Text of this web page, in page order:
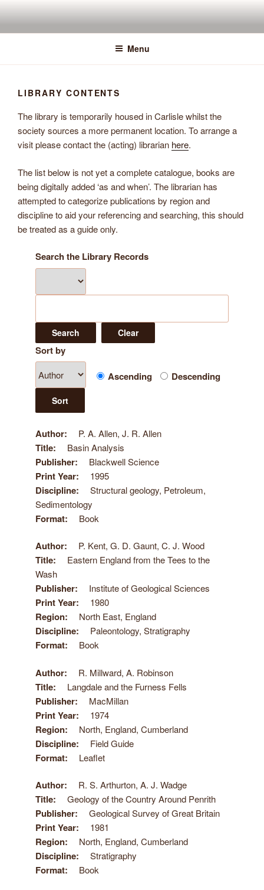
content
Menu
LIBRARY CONTENTS
The library is temporarily housed in Carlisle whilst the
society sources a more permanent location. To arrange a
visit please contact the (acting) librarian here.
The list below is not yet a complete catalogue, books are
being digitally added ‘as and when’. The librarian has
attempted to categorize publications by region and
discipline to aid your referencing and searching, this should
be treated as a guide only.
Search the Library Records
Sort by
Ascending Descending
Author P. A. Allen, J. R. Allen
Title Basin Analysis
Publisher Blackwell Science
Print Year 1995
Discipline
Structural geology, Petroleum,
Sedimentology
Format Book
Author P. Kent, G. D. Gaunt, C. J. Wood
Title
Eastern England from the Tees to the
Wash
Publisher Institute of Geological Sciences
Print Year 1980
Region North East, England
Discipline Paleontology, Stratigraphy
Format Book
Author R. Millward, A. Robinson
Title Langdale and the Furness Fells
Publisher MacMillan
Print Year 1974
Region North, England, Cumberland
Discipline Field Guide
Format Leaflet
Author R. S. Arthurton, A. J. Wadge
Title Geology of the Country Around Penrith
Publisher Geological Survey of Great Britain
Print Year 1981
Region North, England, Cumberland
Discipline Stratigraphy
Format Book